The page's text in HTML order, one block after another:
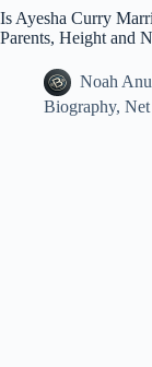
Is Ayesha Curry
Parents, Height and
Noah
Biography,